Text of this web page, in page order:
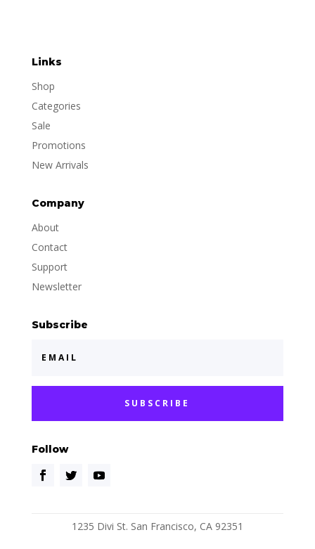
Links
Shop
Categories
Sale
Promotions
New Arrivals
Company
About
Contact
Support
Newsletter
Subscribe
SUBSCRIBE
Follow
1235 Divi St. San Francisco, CA 92351